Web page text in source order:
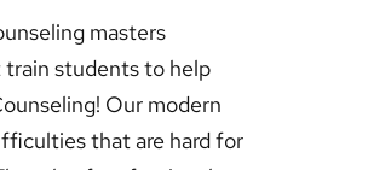
masters
train students to help
Our modern
that are hard for